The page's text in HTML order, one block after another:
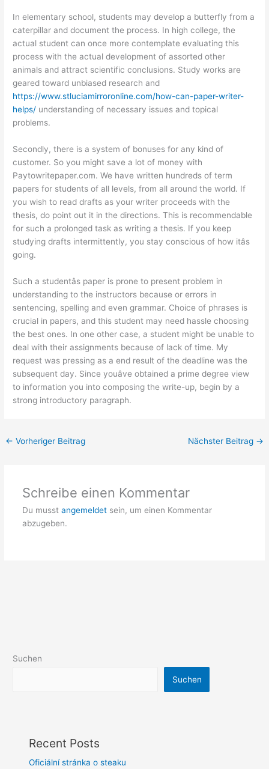
In elementary school, students may develop a butterfly from a
caterpillar and document the process. In high college, the
actual student can once more contemplate evaluating this
process with the actual development of assorted other
animals and attract scientific conclusions. Study works are
geared toward unbiased research and
https://www.stluciamirroronline.com/how-can-paper-writer-
helps/ understanding of necessary issues and topical
problems.
Secondly, there is a system of bonuses for any kind of
customer. So you might save a lot of money with
Paytowritepaper.com. We have written hundreds of term
papers for students of all levels, from all around the world. If
you wish to read drafts as your writer proceeds with the
thesis, do point out it in the directions. This is recommendable
for such a prolonged task as writing a thesis. If you keep
studying drafts intermittently, you stay conscious of how itâs
going.
Such a studentâs paper is prone to present problem in
understanding to the instructors because or errors in
sentencing, spelling and even grammar. Choice of phrases is
crucial in papers, and this student may need hassle choosing
the best ones. In one other case, a student might be unable to
deal with their assignments because of lack of time. My
request was pressing as a end result of the deadline was the
subsequent day. Since youâve obtained a prime degree view
to information you into composing the write-up, begin by a
strong introductory paragraph.
← Vorheriger Beitrag Nächster Beitrag →
Schreibe einen Kommentar
Du musst angemeldetsein, um einen Kommentar
abzugeben.
Suchen
Suchen
Recent Posts
Oficiální stránka o steaku